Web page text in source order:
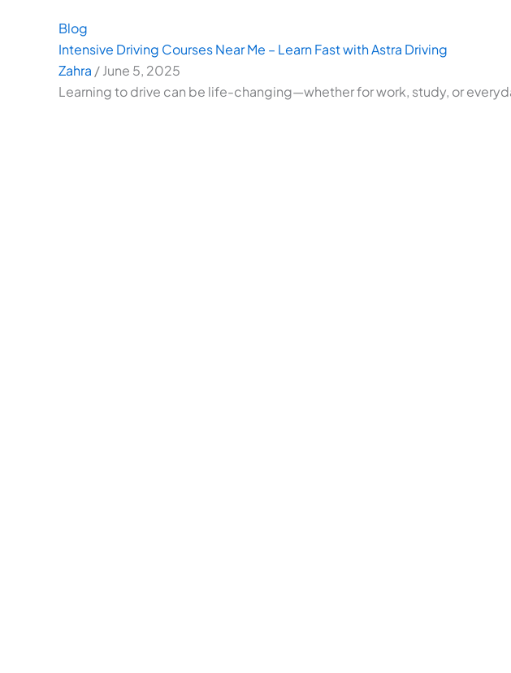
Blog
Intensive Driving Courses Near Me – Learn Fast with Astra Driving
Zahra /June 5, 2025
Learning to drive can be life-changing—whether for work, study, or